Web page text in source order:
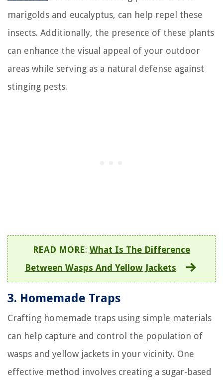
marigolds and eucalyptus, can help repel these
insects. Additionally, the presence of these plants
can enhance the visual appeal of your outdoor
areas while serving as a natural defense against
stinging pests.
READ MORE: What Is The Difference
Between Wasps And Yellow Jackets
3. Homemade Traps
Crafting homemade traps using simple materials
can help capture and control the population of
wasps and yellow jackets in your vicinity. One
effective method involves creating a sugar-based